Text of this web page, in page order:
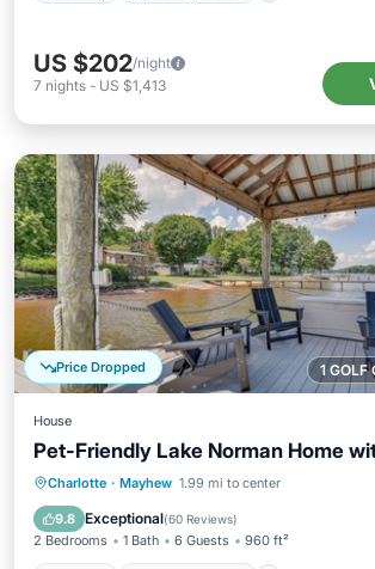
US $202/night
7 nights - US $1,413
1 GOLF
Price Dropped
House
Pet-Friendly Lake Norman Home
Charlotte · Mayhew 1.99 mi to center
9.8 Exceptional(60 Reviews)
2 Bedrooms 1 Bath 6 Guests 960 ft²
Parking Balcony/Terrace
Air Conditioner